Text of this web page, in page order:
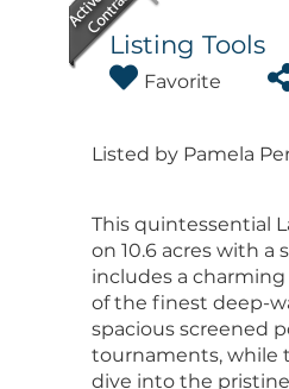
Listing Tools
Favorite
Listed by Pamela
This quintessential
on 10.6 acres with
includes a
of the finest deep-
spacious screened
tournaments, while
dive into the